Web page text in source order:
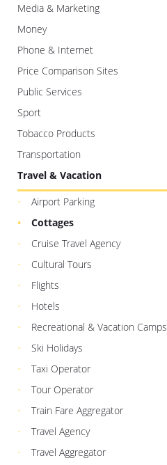
Media & Marketing
Money
Phone & Internet
Price Comparison Sites
Public Services
Sport
Tobacco Products
Transportation
Travel & Vacation
Airport Parking
Cottages
Cruise Travel Agency
Cultural Tours
Flights
Hotels
Recreational & Vacation Camps
Ski Holidays
Taxi Operator
Tour Operator
Train Fare Aggregator
Travel Agency
Travel Aggregator